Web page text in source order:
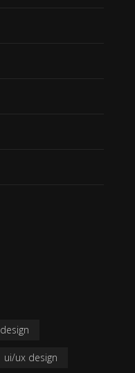
design
ui/ux design